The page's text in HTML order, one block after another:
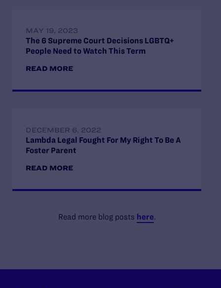
MAY 19, 2023
The 6 Supreme Court Decisions LGBTQ+
People Need to Watch This Term
READ MORE
DECEMBER 6, 2022
Lambda Legal Fought For My Right To Be A
Foster Parent
READ MORE
Read more blog posts here